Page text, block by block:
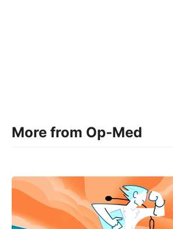
More from Op-Med